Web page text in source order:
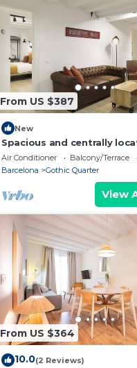
From US $387
New
Spacious and centrally
apartment next to Las
Air Conditioner Balcony/Terrace
Barcelona
Gothic Quarter
View
From US $364
10.0(2 Reviews)